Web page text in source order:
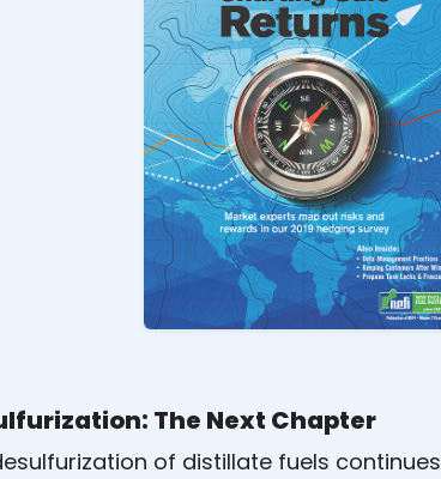
The Next Chapter
of distillate fuels continues